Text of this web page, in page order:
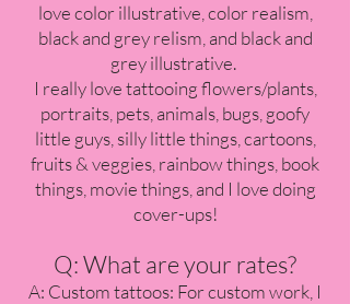
love color illustrative, color realism,
black and grey relism, and black and
grey illustrative.
I really love tattooing flowers/plants,
portraits, pets, animals, bugs, goofy
little guys, silly little things, cartoons,
fruits & veggies, rainbow things, book
things, movie things, and I love doing
cover-ups!
Q: What are your rates?
A: Custom tattoos: For custom work, I